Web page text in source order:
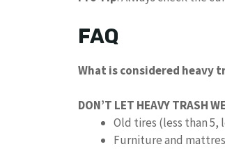
FAQ
What is considered heavy
DON’T LET HEAVY TRASH
Old tires (less than 5,
Furniture and